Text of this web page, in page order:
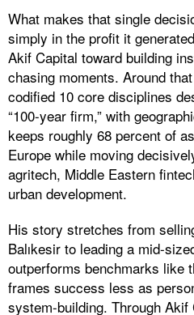
What makes that single
simply in the profit it
Akif Capital toward building
chasing moments. Around
codified 10 core disciplines
“100-year firm,” with
keeps roughly 68 percent of
Europe while moving
agritech, Middle Eastern
urban development.
His story stretches from
Balıkesir to leading a mid-
outperforms benchmarks like
frames success less as
system-building. Through Akif